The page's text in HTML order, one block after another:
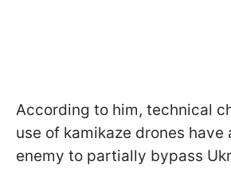
According to him, technical
use of kamikaze drones have
enemy to partially bypass